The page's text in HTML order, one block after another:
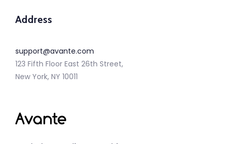
Address
support@avante.com
123 Fifth Floor East 26th Street,
New York, NY 10011